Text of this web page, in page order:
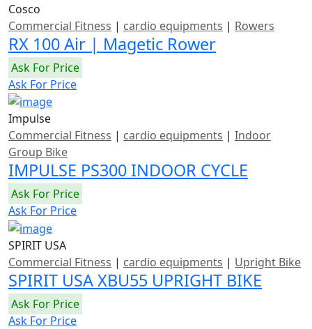
Cosco
Commercial Fitness | cardio equipments | Rowers
RX 100 Air | Magetic Rower
Ask For Price
Ask For Price
Impulse
Commercial Fitness | cardio equipments | Indoor
Group Bike
IMPULSE PS300 INDOOR CYCLE
Ask For Price
Ask For Price
SPIRIT USA
Commercial Fitness | cardio equipments | Upright Bike
SPIRIT USA XBU55 UPRIGHT BIKE
Ask For Price
Ask For Price